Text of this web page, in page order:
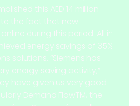
this AED 14 million
the fact that new
during this period. All in
energy savings of 35%
solutions. “Siemens has
energy saving activity,”
have given us very good
Demand FlowTM, the